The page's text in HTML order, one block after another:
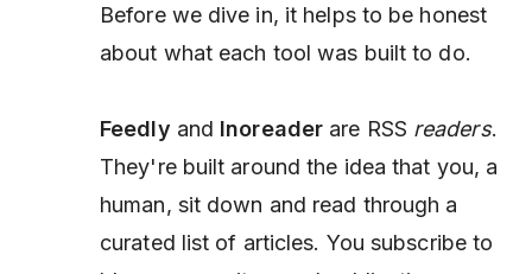
Before we dive in, it helps to be honest
about what each tool was built to do.
Feedly and Inoreader are RSS readers.
They're built around the idea that you, a
human, sit down and read through a
curated list of articles. You subscribe to